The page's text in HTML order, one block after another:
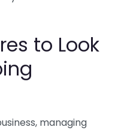
to Look
managing